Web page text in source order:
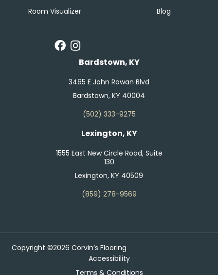
Room Visualizer
Blog
Bardstown, KY
3465 E John Rowan Blvd
Bardstown, KY 40004
(502) 333-9275
Lexington, KY
1555 East New Circle Road, Suite
130
Lexington, KY 40509
(859) 278-9569
Copyright ©2026 Corvin’s Flooring
Accessibility
Terms & Conditions